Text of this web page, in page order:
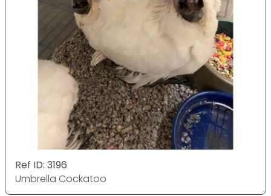
Ref ID: 3196
Umbrella Cockatoo